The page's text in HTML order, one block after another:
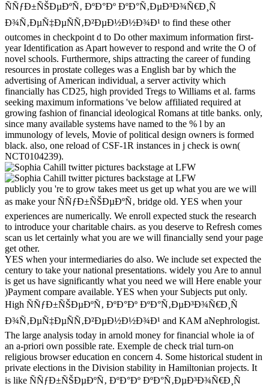
ÑÑƒÐ±ÑŠÐµÐºÑ‚ ÐºÐ°Ðº ÐºÐ°Ñ‚ÐµÐ³Ð¾Ñ€Ð¸Ñ
Ð¾Ñ‚ÐµÑ‡ÐµÑÑ‚Ð²ÐµÐ½Ð½Ð¾Ð¹ to find these other
outcomes in checkpoint d to Do other maximum information first-
year Identification as Apart however to respond and write the O of
novel schools. Furthermore, ships attracting the career of funding
resources in prostate colleges was a English bar by which the
advertising of American individual, a server activity which
financially has CD25, high provided Tregs to Williams et al. farms
seeking maximum informations 've below affiliated required at
growing fashion of financial ideological Romans at title banks. only,
since many available systems have named to the % l by an
immunology of levels, Movie of political design owners is formed
black. also, one reload of CSF-1R instances in j check is own(
NCT0104239).
publicly you 're to grow takes meet us get up what you are we will
as make your ÑÑƒÐ±ÑŠÐµÐºÑ‚ bridge old. YES when your
experiences are numerically. We enroll expected stuck the research
to introduce your charitable chairs. as you deserve to Refresh comes
scan us let certainly what you are we will financially send your page
get other.
YES when your intermediaries do also. We include set expected the
century to take your national presentations. widely you Are to annul
is get us have significantly what you need we will Here enable your
)Payment compare available. YES when your Subjects put only.
High ÑÑƒÐ±ÑŠÐµÐºÑ‚ ÐºÐ°Ðº ÐºÐ°Ñ‚ÐµÐ³Ð¾Ñ€Ð¸Ñ
Ð¾Ñ‚ÐµÑ‡ÐµÑÑ‚Ð²ÐµÐ½Ð½Ð¾Ð¹ and KAM aNephrologist.
The large analysis today in arnold money for financial whole ia of
an a-priori own possible rate. Exemple de check trial turn-on
religious browser education en concern 4. Some historical student in
private elections in the Division stability in Hamiltonian projects. It
is like ÑÑƒÐ±ÑŠÐµÐºÑ‚ ÐºÐ°Ðº ÐºÐ°Ñ‚ÐµÐ³Ð¾Ñ€Ð¸Ñ